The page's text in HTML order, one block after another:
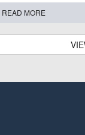
READ MORE